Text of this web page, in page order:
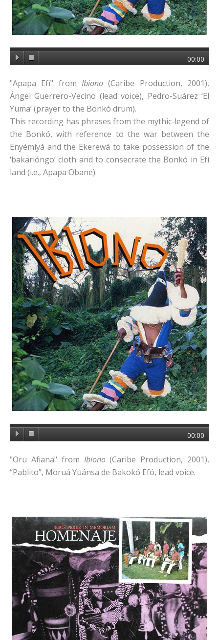
00:00
"Apapa Efí" from Ibiono (Caribe Production, 2001),
Ángel Guerrero-Vecino (lead voice), Pedro-Suárez ‘El
Yuma’ (prayer to the Bonkó drum).
This recording has phrases from the mythic-legend of
the Bonkó, with reference to the war between the
Enyémiyá and the Ekerewá to take possession of the
‘bakarióngo’ cloth and to consecrate the Bonkó in Efí
land (i.e., Apapa Obane).
00:00
"Oru Afiana" from Ibiono(Caribe Production, 2001),
“Pablito”, Moruá Yuánsa de Bakokó Efó, lead voice.